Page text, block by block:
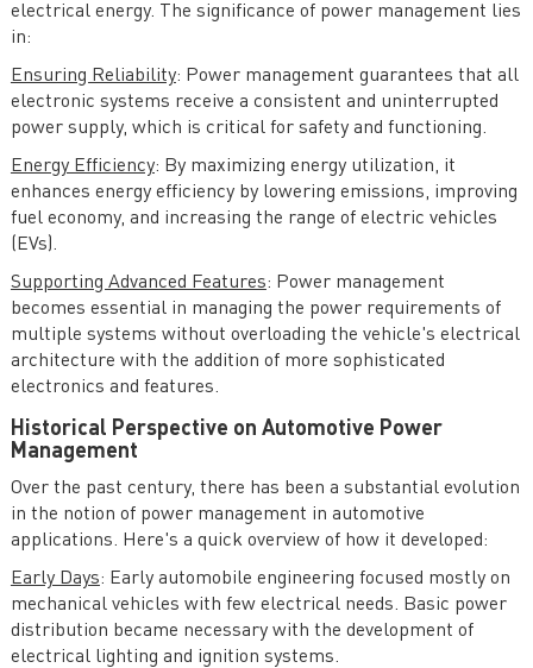
electrical energy. The significance of power management lies
in:
Ensuring Reliability: Power management guarantees that all
electronic systems receive a consistent and uninterrupted
power supply, which is critical for safety and functioning.
Energy Efficiency: By maximizing energy utilization, it
enhances energy efficiency by lowering emissions, improving
fuel economy, and increasing the range of electric vehicles
(EVs).
Supporting Advanced Features: Power management
becomes essential in managing the power requirements of
multiple systems without overloading the vehicle's electrical
architecture with the addition of more sophisticated
electronics and features.
Historical Perspective on Automotive Power
Management
Over the past century, there has been a substantial evolution
in the notion of power management in automotive
applications. Here's a quick overview of how it developed:
Early Days: Early automobile engineering focused mostly on
mechanical vehicles with few electrical needs. Basic power
distribution became necessary with the development of
electrical lighting and ignition systems.